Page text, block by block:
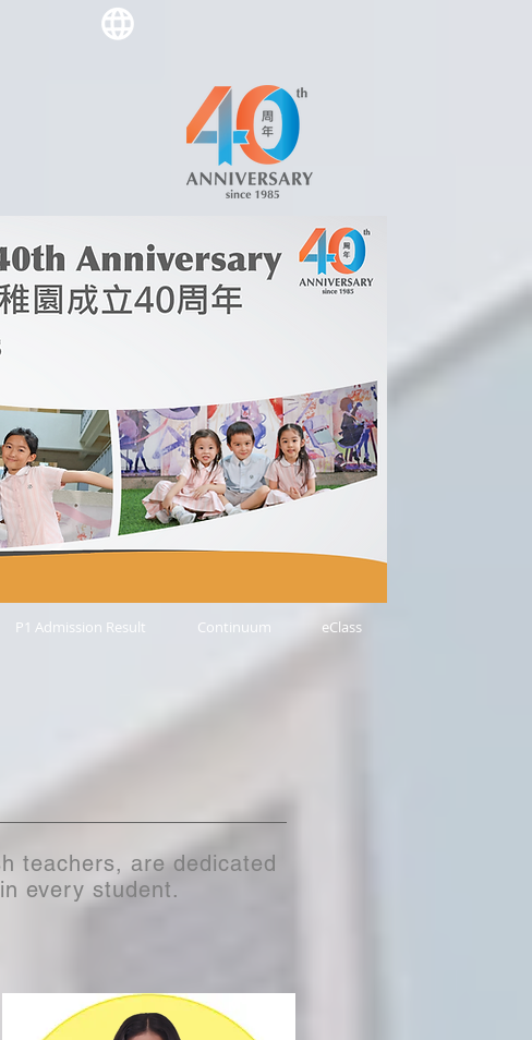
P1 Admission Result Continuum eClass
teachers, are dedicated
every student.